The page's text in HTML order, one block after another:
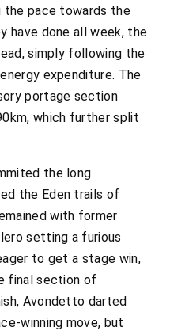
the pace towards the
have done all week, the
simply following the
expenditure. The
portage section
which further split
the long
the Eden trails of
with former
setting a furious
to get a stage win,
final section of
Avondetto darted
winning move, but